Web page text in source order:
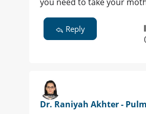
Reply
Dr. Raniyah Akhter -